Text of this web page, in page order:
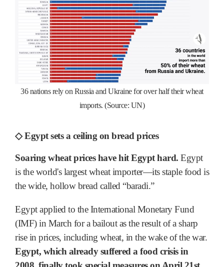
36 nations rely on Russia and Ukraine for over half their wheat
imports. (Source: UN)
◇ Egypt sets a ceiling on bread prices
Soaring wheat prices have hit Egypt hard. Egypt
is the world's largest wheat importer―its staple food is
the wide, hollow bread called “baradi.”
Egypt applied to the International Monetary Fund
(IMF) in March for a bailout as the result of a sharp
rise in prices, including wheat, in the wake of the war.
Egypt, which already suffered a food crisis in